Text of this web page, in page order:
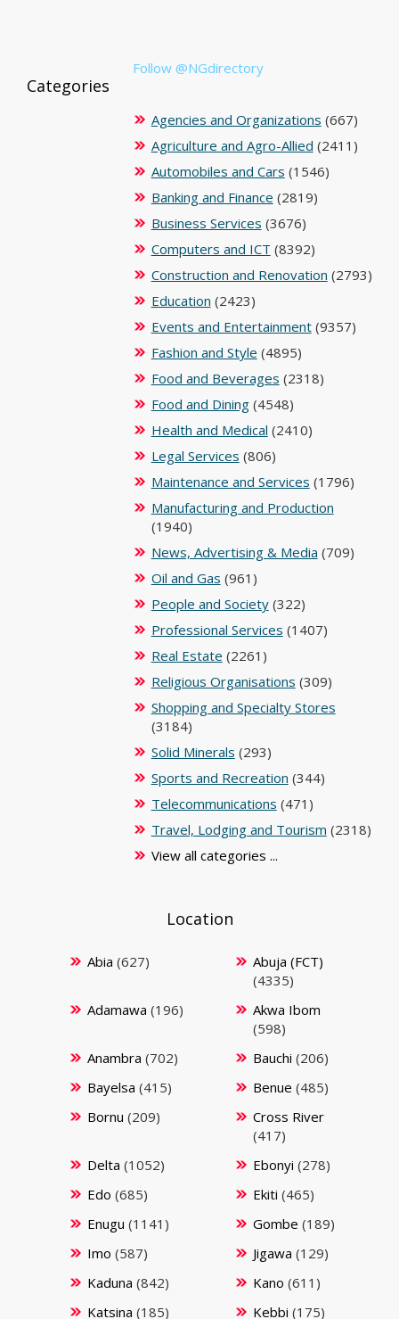
Follow @NGdirectory
Categories
Agencies and Organizations (667)
Agriculture and Agro-Allied (2411)
Automobiles and Cars (1546)
Banking and Finance (2819)
Business Services (3676)
Computers and ICT (8392)
Construction and Renovation (2793)
Education (2423)
Events and Entertainment(9357)
Fashion and Style (4895)
Food and Beverages (2318)
Food and Dining(4548)
Health and Medical (2410)
Legal Services (806)
Maintenance and Services (1796)
Manufacturing and Production
(1940)
News, Advertising & Media (709)
Oil and Gas (961)
People and Society(322)
Professional Services (1407)
Real Estate (2261)
Religious Organisations (309)
Shopping and Specialty Stores
(3184)
Solid Minerals (293)
Sports and Recreation (344)
Telecommunications (471)
Travel, Lodging and Tourism (2318)
View all categories ...
Location
Abia (627)
Abuja (FCT)
(4335)
Adamawa (196)
Akwa Ibom
(598)
Anambra (702) Bauchi (206)
Bayelsa (415) Benue (485)
Bornu (209)
Cross River
(417)
Delta (1052) Ebonyi (278)
Edo (685) Ekiti (465)
Enugu (1141) Gombe (189)
Imo (587) Jigawa (129)
Kaduna (842) Kano (611)
Katsina (185) Kebbi (175)